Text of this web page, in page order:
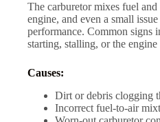
The carburetor mixes fuel
engine, and even a small
performance. Common signs
starting, stalling, or the
Causes:
Dirt or debris clogging
Incorrect fuel-to-air